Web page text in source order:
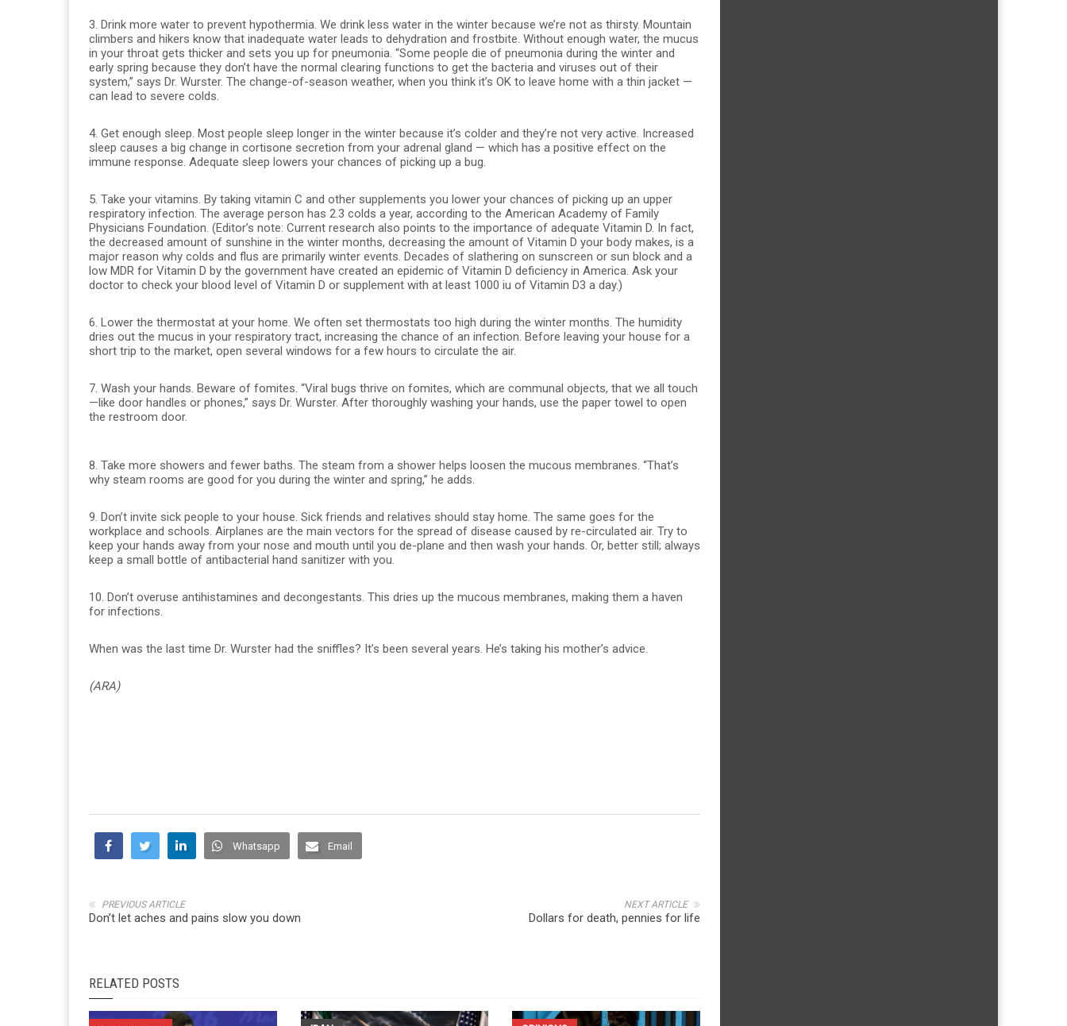
3. Drink more water to prevent hypothermia. We drink less water in the winter because we’re not as thirsty. Mountain
climbers and hikers know that inadequate water leads to dehydration and frostbite. Without enough water, the mucus
in your throat gets thicker and sets you up for pneumonia. “Some people die of pneumonia during the winter and
early spring because they don’t have the normal clearing functions to get the bacteria and viruses out of their
system,” says Dr. Wurster. The change-of-season weather, when you think it’s OK to leave home with a thin jacket —
can lead to severe colds.
4. Get enough sleep. Most people sleep longer in the winter because it’s colder and they’re not very active. Increased
sleep causes a big change in cortisone secretion from your adrenal gland — which has a positive effect on the
immune response. Adequate sleep lowers your chances of picking up a bug.
5. Take your vitamins. By taking vitamin C and other supplements you lower your chances of picking up an upper
respiratory infection. The average person has 2.3 colds a year, according to the American Academy of Family
Physicians Foundation. (Editor’s note: Current research also points to the importance of adequate Vitamin D. In fact,
the decreased amount of sunshine in the winter months, decreasing the amount of Vitamin D your body makes, is a
major reason why colds and flus are primarily winter events. Decades of slathering on sunscreen or sun block and a
low MDR for Vitamin D by the government have created an epidemic of Vitamin D deficiency in America. Ask your
doctor to check your blood level of Vitamin D or supplement with at least 1000 iu of Vitamin D3 a day.)
6. Lower the thermostat at your home. We often set thermostats too high during the winter months. The humidity
dries out the mucus in your respiratory tract, increasing the chance of an infection. Before leaving your house for a
short trip to the market, open several windows for a few hours to circulate the air.
7. Wash your hands. Beware of fomites. “Viral bugs thrive on fomites, which are communal objects, that we all touch
—like door handles or phones,” says Dr. Wurster. After thoroughly washing your hands, use the paper towel to open
the restroom door.
8. Take more showers and fewer baths. The steam from a shower helps loosen the mucous membranes. “That’s
why steam rooms are good for you during the winter and spring,” he adds.
9. Don’t invite sick people to your house. Sick friends and relatives should stay home. The same goes for the
workplace and schools. Airplanes are the main vectors for the spread of disease caused by re-circulated air. Try to
keep your hands away from your nose and mouth until you de-plane and then wash your hands. Or, better still; always
keep a small bottle of antibacterial hand sanitizer with you.
10. Don’t overuse antihistamines and decongestants. This dries up the mucous membranes, making them a haven
for infections.
When was the last time Dr. Wurster had the sniffles? It’s been several years. He’s taking his mother’s advice.
(ARA)